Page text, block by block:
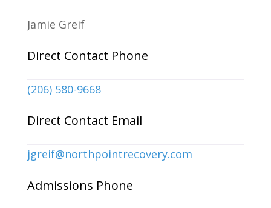
Jamie Greif
Direct Contact Phone
(206) 580-9668
Direct Contact Email
jgreif@northpointrecovery.com
Admissions Phone